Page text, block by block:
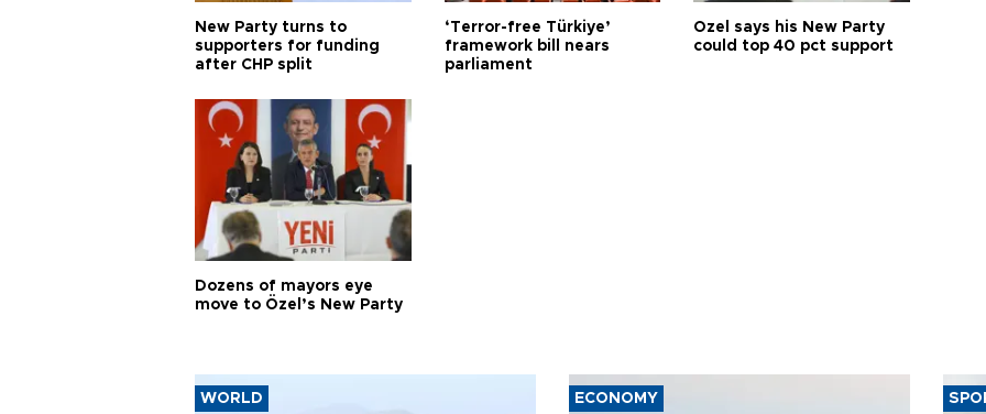
New Party turns to
supporters for funding
after CHP split
‘Terror-free Türkiye’
framework bill nears
parliament
Özel says his New Party
could top 40 pct support
Dozens of mayors eye
move to Özel’s New Party
WORLD ECONOMY